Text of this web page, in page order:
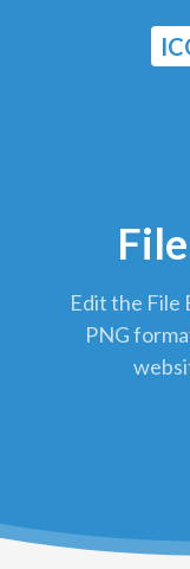
Edit the File
PNG